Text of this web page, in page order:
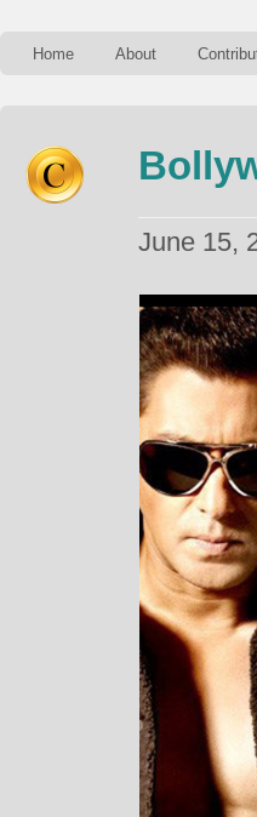
Home About
June 15,